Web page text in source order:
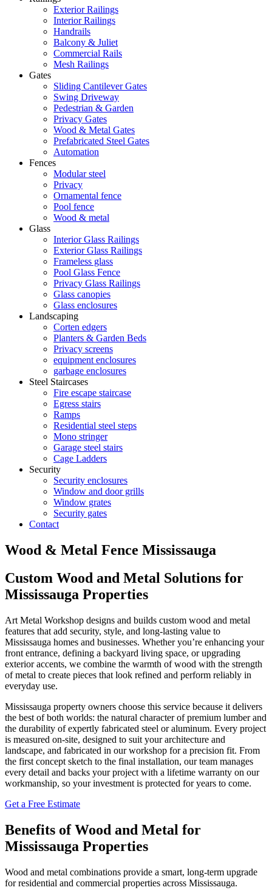
Exterior Railings
Interior Railings
Handrails
Balcony & Juliet
Commercial Rails
Mesh Railings
Gates
Sliding Cantilever Gates
Swing Driveway
Pedestrian & Garden
Privacy Gates
Wood & Metal Gates
Prefabricated Steel Gates
Automation
Fences
Modular steel
Privacy
Ornamental fence
Pool fence
Wood & metal
Glass
Interior Glass Railings
Exterior Glass Railings
Frameless glass
Pool Glass Fence
Privacy Glass Railings
Glass canopies
Glass enclosures
Landscaping
Corten edgers
Planters & Garden Beds
Privacy screens
equipment enclosures
garbage enclosures
Steel Staircases
Fire escape staircase
Egress stairs
Ramps
Residential steel steps
Mono stringer
Garage steel stairs
Cage Ladders
Security
Security enclosures
Window and door grills
Window grates
Security gates
Contact
Wood & Metal Fence Mississauga
Custom Wood and Metal Solutions for
Mississauga Properties
Art Metal Workshop designs and builds custom wood and metal
features that add security, style, and long‑lasting value to
Mississauga homes and businesses. Whether you’re enhancing your
front entrance, defining a backyard living space, or upgrading
exterior accents, we combine the warmth of wood with the strength
of metal to create pieces that look refined and perform reliably in
everyday use.
Mississauga property owners choose this service because it delivers
the best of both worlds: the natural character of premium lumber and
the durability of expertly fabricated steel or aluminum. Every project
is measured on‑site, designed to suit your architecture and
landscape, and fabricated in our workshop for a precision fit. From
the first concept sketch to the final installation, our team manages
every detail and backs your project with a lifetime warranty on our
workmanship, so your investment is protected for years to come.
Get a Free Estimate
Benefits of Wood and Metal for
Mississauga Properties
Wood and metal combinations provide a smart, long‑term upgrade
for residential and commercial properties across Mississauga.